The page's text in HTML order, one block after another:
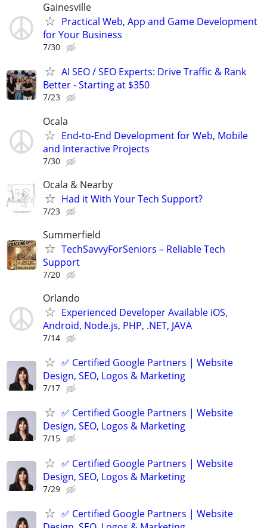
Gainesville
Practical Web, App and Game Development
for Your Business
7/30
AI SEO / SEO Experts: Drive Traffic & Rank
Better - Starting at $350
7/23
Ocala
End-to-End Development for Web, Mobile
and Interactive Projects
7/30
Ocala & Nearby
Had it With Your Tech Support?
7/23
Summerfield
TechSavvyForSeniors – Reliable Tech
Support
7/20
Orlando
Experienced Developer Available iOS,
Android, Node.js, PHP, .NET, JAVA
7/14
✅ Certified Google Partners | Website
Design, SEO, Logos & Marketing
7/17
✅ Certified Google Partners | Website
Design, SEO, Logos & Marketing
7/15
✅ Certified Google Partners | Website
Design, SEO, Logos & Marketing
7/29
✅ Certified Google Partners | Website